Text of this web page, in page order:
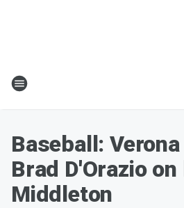
Baseball:
Brad D'Orazio
Middleton